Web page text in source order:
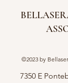
©2023 by
7350 E